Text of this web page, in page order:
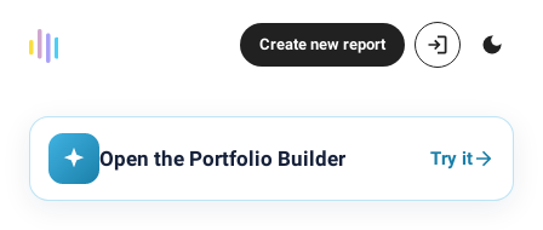
Create new report
Open the Portfolio Builder Try it